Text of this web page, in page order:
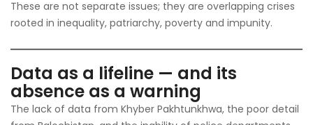
These are not separate issues; they are overlapping crises
rooted in inequality, patriarchy, poverty and impunity.
Data as a lifeline — and its
absence as a warning
The lack of data from Khyber Pakhtunkhwa, the poor detail